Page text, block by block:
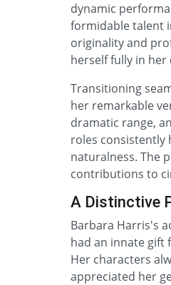
dynamic
formidable talent
originality and
herself fully in
Transitioning
her remarkable
dramatic range,
roles consistently
naturalness. The
contributions to
A Distinctive
Barbara Harris's
had an innate gift
Her characters
appreciated her